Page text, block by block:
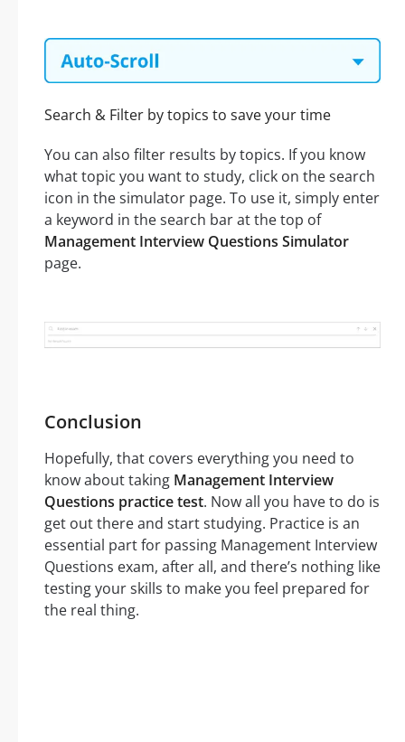
Search & Filter by topics to save your time
You can also filter results by topics. If you know
what topic you want to study, click on the search
icon in the simulator page. To use it, simply enter
a keyword in the search bar at the top of
Management Interview Questions Simulator
page.
Conclusion
Hopefully, that covers everything you need to
know about taking Management Interview
Questions practice test. Now all you have to do is
get out there and start studying. Practice is an
essential part for passing Management Interview
Questions exam, after all, and there’s nothing like
testing your skills to make you feel prepared for
the real thing.